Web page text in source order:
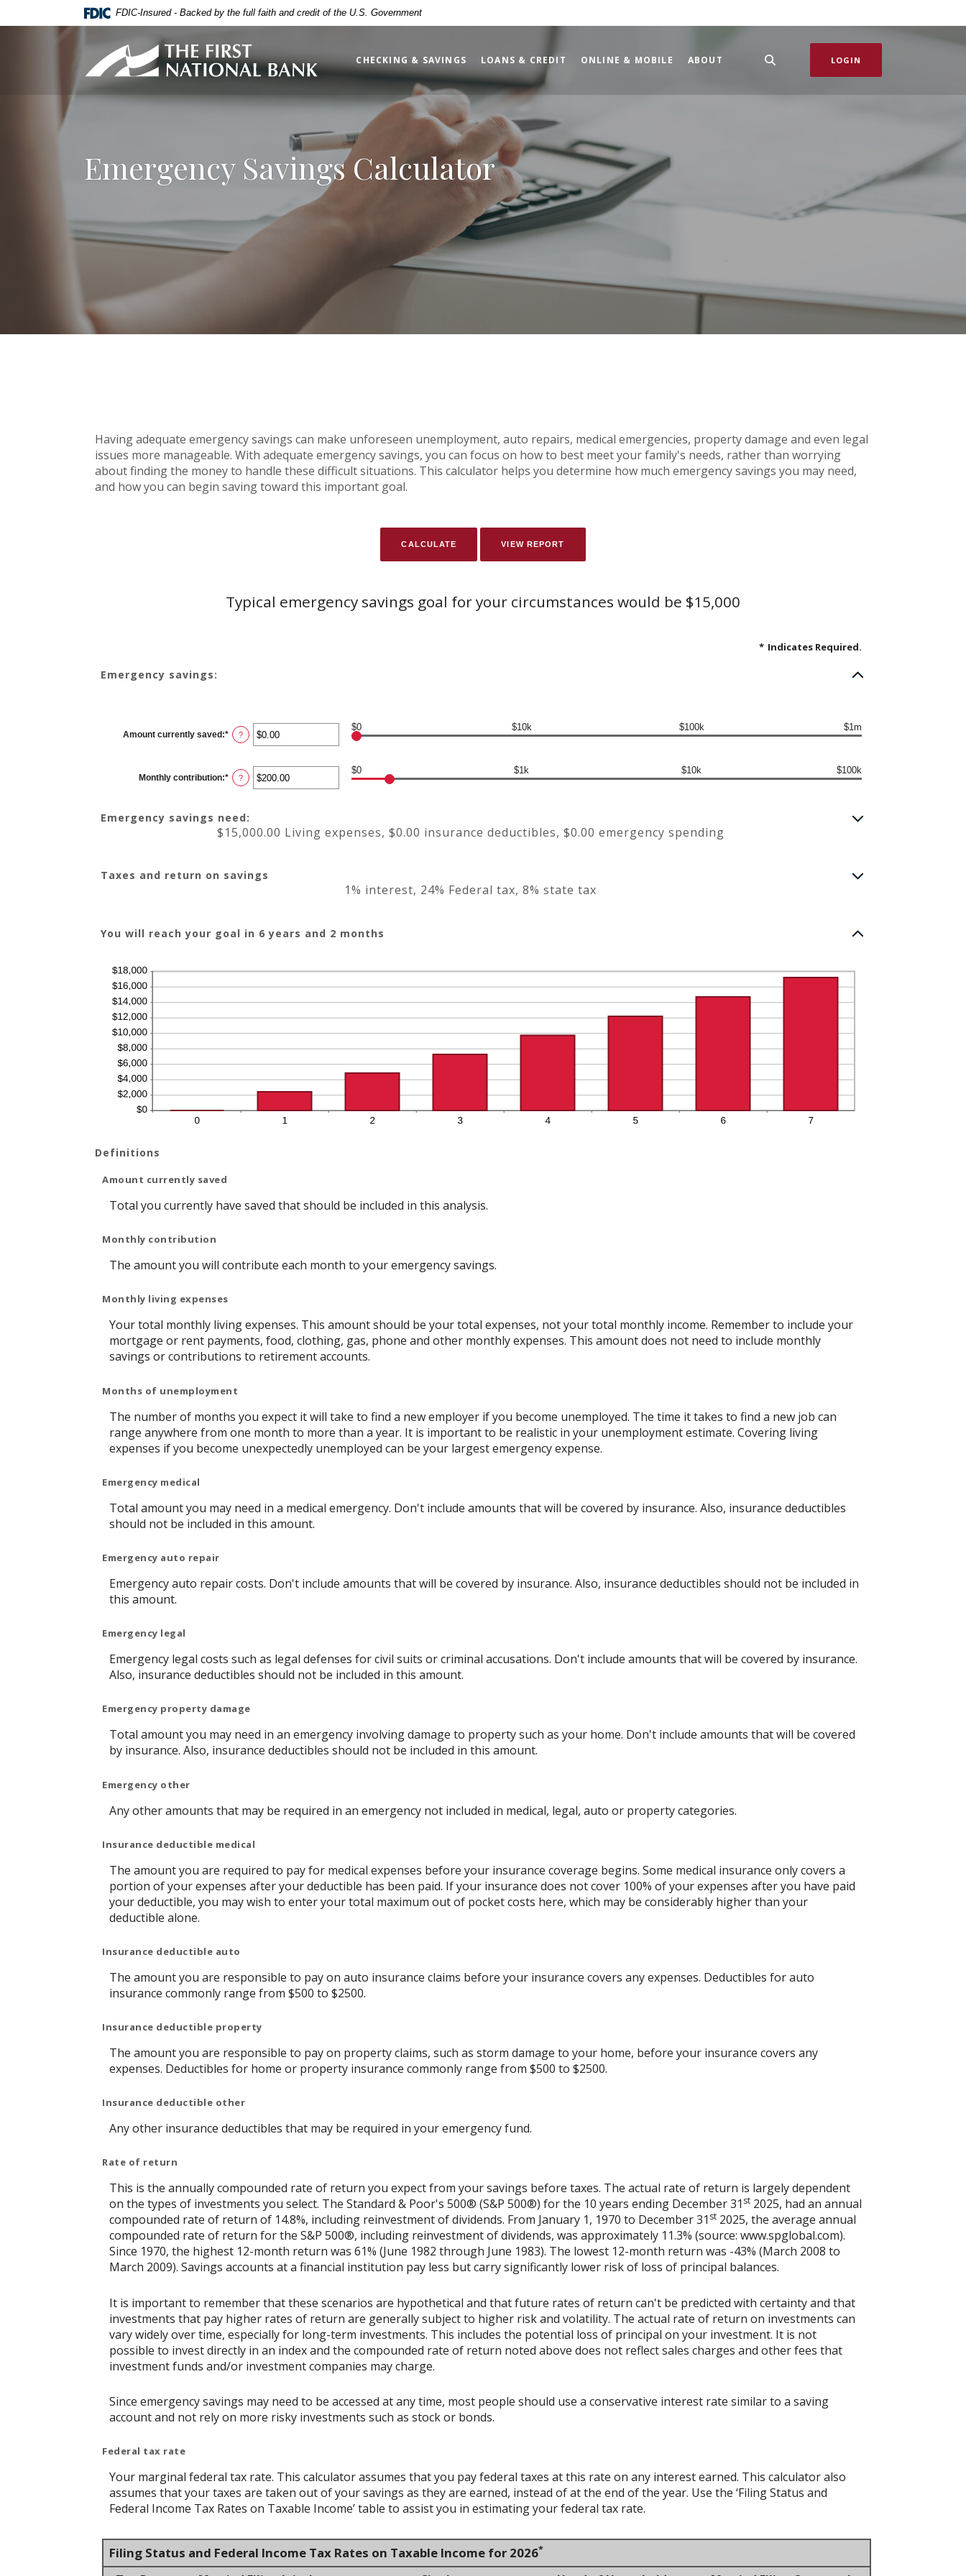
Skip
Acrobat
FDIC-Insured - Backed by the full faith and credit of the U.S. Government
First National Bank of Allendale
CHECKING & SAVINGS LOANS & CREDIT ONLINE & MOBILE ABOUT LOGIN
Emergency Savings Calculator
Having adequate emergency savings can make unforeseen unemployment, auto repairs, medical emergencies, property damage and even legal
issues more manageable. With adequate emergency savings, you can focus on how to best meet your family's needs, rather than worrying
about finding the money to handle these difficult situations. This calculator helps you determine how much emergency savings you may need,
and how you can begin saving toward this important goal.
Typical emergency savings goal for your circumstances would be $15,000
* Indicates Required.
Emergency savings:
Amount currently saved:* Enter
an
$0.00
and
$1,000,000.00
?
$0 $10k $100k $1m
Monthly contribution:* Enter
an
$0.00
and
$100,000.00
?
$0 $1k $10k $100k
Emergency savings need:
$15,000.00 Living expenses, $0.00 insurance deductibles, $0.00 emergency spending
Taxes and return on savings
1% interest, 24% Federal tax, 8% state tax
You will reach your goal in 6 years and 2 months
Definitions
Amount currently saved
Total you currently have saved that should be included in this analysis.
Monthly contribution
The amount you will contribute each month to your emergency savings.
Monthly living expenses
Your total monthly living expenses. This amount should be your total expenses, not your total monthly income. Remember to include your
mortgage or rent payments, food, clothing, gas, phone and other monthly expenses. This amount does not need to include monthly
savings or contributions to retirement accounts.
Months of unemployment
The number of months you expect it will take to find a new employer if you become unemployed. The time it takes to find a new job can
range anywhere from one month to more than a year. It is important to be realistic in your unemployment estimate. Covering living
expenses if you become unexpectedly unemployed can be your largest emergency expense.
Emergency medical
Total amount you may need in a medical emergency. Don't include amounts that will be covered by insurance. Also, insurance deductibles
should not be included in this amount.
Emergency auto repair
Emergency auto repair costs. Don't include amounts that will be covered by insurance. Also, insurance deductibles should not be included in
this amount.
Emergency legal
Emergency legal costs such as legal defenses for civil suits or criminal accusations. Don't include amounts that will be covered by insurance.
Also, insurance deductibles should not be included in this amount.
Emergency property damage
Total amount you may need in an emergency involving damage to property such as your home. Don't include amounts that will be covered
by insurance. Also, insurance deductibles should not be included in this amount.
Emergency other
Any other amounts that may be required in an emergency not included in medical, legal, auto or property categories.
Insurance deductible medical
The amount you are required to pay for medical expenses before your insurance coverage begins. Some medical insurance only covers a
portion of your expenses after your deductible has been paid. If your insurance does not cover 100% of your expenses after you have paid
your deductible, you may wish to enter your total maximum out of pocket costs here, which may be considerably higher than your
deductible alone.
Insurance deductible auto
The amount you are responsible to pay on auto insurance claims before your insurance covers any expenses. Deductibles for auto
insurance commonly range from $500 to $2500.
Insurance deductible property
The amount you are responsible to pay on property claims, such as storm damage to your home, before your insurance covers any
expenses. Deductibles for home or property insurance commonly range from $500 to $2500.
Insurance deductible other
Any other insurance deductibles that may be required in your emergency fund.
Rate of return
This is the annually compounded rate of return you expect from your savings before taxes. The actual rate of return is largely dependent
on the types of investments you select. The Standard & Poor's 500® (S&P 500®) for the 10 years ending December 31 st 2025, had an annual
compounded rate of return of 14.8%, including reinvestment of dividends. From January 1, 1970 to December 31 st 2025, the average annual
compounded rate of return for the S&P 500®, including reinvestment of dividends, was approximately 11.3% (source: www.spglobal.com).
Since 1970, the highest 12-month return was 61% (June 1982 through June 1983). The lowest 12-month return was -43% (March 2008 to
March 2009). Savings accounts at a financial institution pay less but carry significantly lower risk of loss of principal balances.
It is important to remember that these scenarios are hypothetical and that future rates of return can't be predicted with certainty and that
investments that pay higher rates of return are generally subject to higher risk and volatility. The actual rate of return on investments can
vary widely over time, especially for long-term investments. This includes the potential loss of principal on your investment. It is not
possible to invest directly in an index and the compounded rate of return noted above does not reflect sales charges and other fees that
investment funds and/or investment companies may charge.
Since emergency savings may need to be accessed at any time, most people should use a conservative interest rate similar to a saving
account and not rely on more risky investments such as stock or bonds.
Federal tax rate
Your marginal federal tax rate. This calculator assumes that you pay federal taxes at this rate on any interest earned. This calculator also
assumes that your taxes are taken out of your savings as they are earned, instead of at the end of the year. Use the ‘Filing Status and
Federal Income Tax Rates on Taxable Income’ table to assist you in estimating your federal tax rate.
Filing Status and Federal Income Tax Rates on Taxable Income for 2026*